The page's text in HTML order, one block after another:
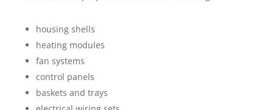
housing shells
heating modules
fan systems
control panels
baskets and trays